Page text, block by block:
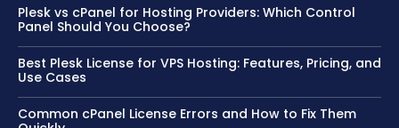
Plesk vs cPanel for Hosting Providers: Which Control
Panel Should You Choose?
Best Plesk License for VPS Hosting: Features, Pricing, and
Use Cases
Common cPanel License Errors and How to Fix Them